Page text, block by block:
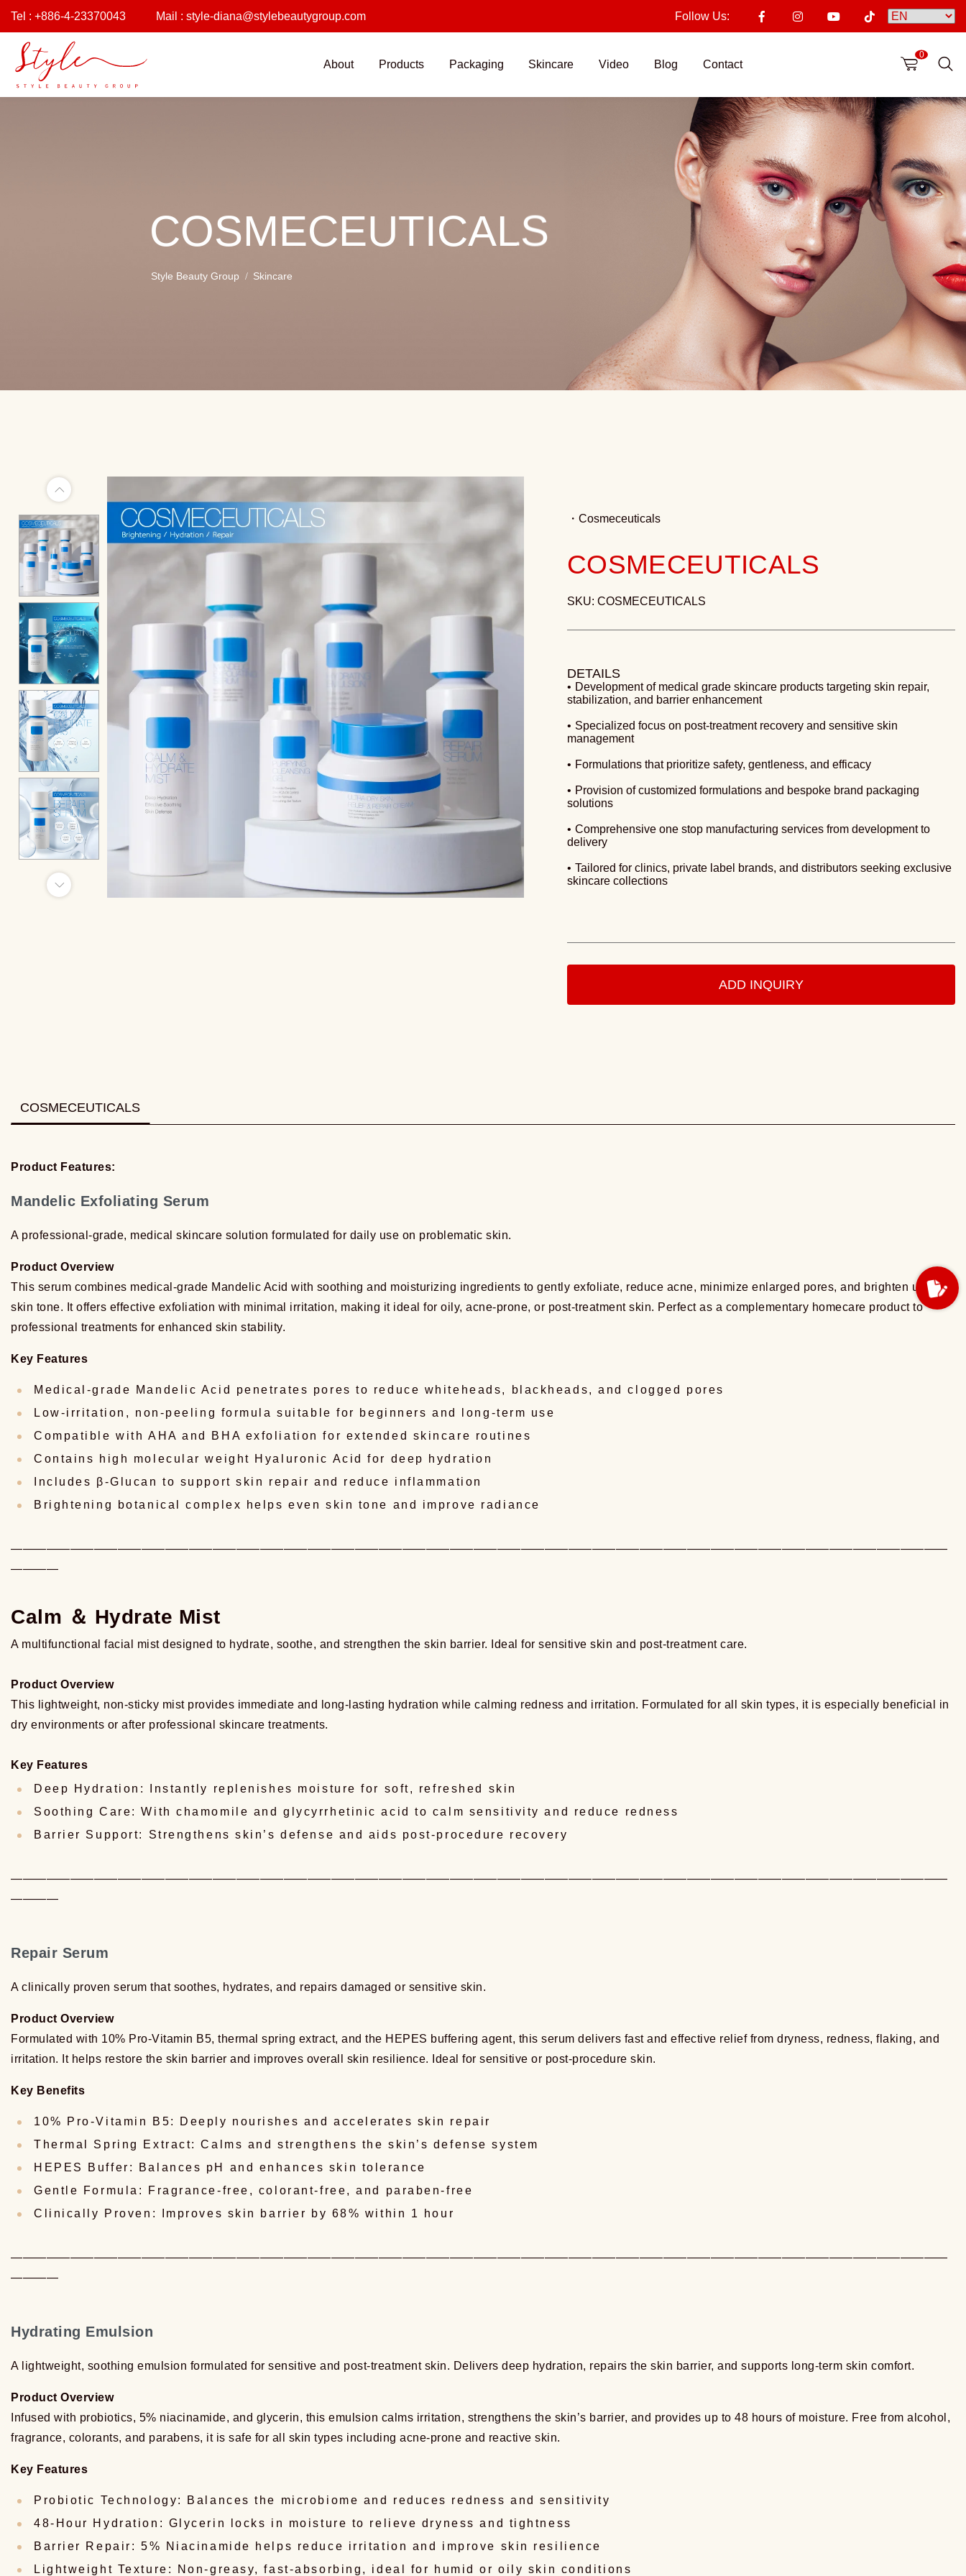
Tel : +886-4-23370043 Mail : style-diana@stylebeautygroup.com Follow Us:
About Products Packaging Skincare Video Blog Contact
0
COSMECEUTICALS
Style Beauty Group Skincare
・ Cosmeceuticals
COSMECEUTICALS
SKU: COSMECEUTICALS
DETAILS
• Development of medical grade skincare products targeting skin repair,
stabilization, and barrier enhancement
• Specialized focus on post-treatment recovery and sensitive skin
management
• Formulations that prioritize safety, gentleness, and efficacy
• Provision of customized formulations and bespoke brand packaging
solutions
• Comprehensive one stop manufacturing services from development to
delivery
• Tailored for clinics, private label brands, and distributors seeking exclusive
skincare collections
ADD INQUIRY
COSMECEUTICALS
Product Features:
Mandelic Exfoliating Serum
A professional-grade, medical skincare solution formulated for daily use on problematic skin.
Product Overview
This serum combines medical-grade Mandelic Acid with soothing and moisturizing ingredients to gently exfoliate, reduce acne, minimize enlarged pores, and brighten uneven
skin tone. It offers effective exfoliation with minimal irritation, making it ideal for oily, acne-prone, or post-treatment skin. Perfect as a complementary homecare product to
professional treatments for enhanced skin stability.
Key Features
Medical-grade Mandelic Acid penetrates pores to reduce whiteheads, blackheads, and clogged pores
Low-irritation, non-peeling formula suitable for beginners and long-term use
Compatible with AHA and BHA exfoliation for extended skincare routines
Contains high molecular weight Hyaluronic Acid for deep hydration
Includes β-Glucan to support skin repair and reduce inflammation
Brightening botanical complex helps even skin tone and improve radiance
———————————————————————————————————————————————————————————————————————————————
————
Calm ＆ Hydrate Mist
A multifunctional facial mist designed to hydrate, soothe, and strengthen the skin barrier. Ideal for sensitive skin and post-treatment care.
Product Overview
This lightweight, non-sticky mist provides immediate and long-lasting hydration while calming redness and irritation. Formulated for all skin types, it is especially beneficial in
dry environments or after professional skincare treatments.
Key Features
Deep Hydration: Instantly replenishes moisture for soft, refreshed skin
Soothing Care: With chamomile and glycyrrhetinic acid to calm sensitivity and reduce redness
Barrier Support: Strengthens skin’s defense and aids post-procedure recovery
———————————————————————————————————————————————————————————————————————————————
————
Repair Serum
A clinically proven serum that soothes, hydrates, and repairs damaged or sensitive skin.
Product Overview
Formulated with 10% Pro-Vitamin B5, thermal spring extract, and the HEPES buffering agent, this serum delivers fast and effective relief from dryness, redness, flaking, and
irritation. It helps restore the skin barrier and improves overall skin resilience. Ideal for sensitive or post-procedure skin.
Key Benefits
10% Pro-Vitamin B5: Deeply nourishes and accelerates skin repair
Thermal Spring Extract: Calms and strengthens the skin’s defense system
HEPES Buffer: Balances pH and enhances skin tolerance
Gentle Formula: Fragrance-free, colorant-free, and paraben-free
Clinically Proven: Improves skin barrier by 68% within 1 hour
———————————————————————————————————————————————————————————————————————————————
————
Hydrating Emulsion
A lightweight, soothing emulsion formulated for sensitive and post-treatment skin. Delivers deep hydration, repairs the skin barrier, and supports long-term skin comfort.
Product Overview
Infused with probiotics, 5% niacinamide, and glycerin, this emulsion calms irritation, strengthens the skin’s barrier, and provides up to 48 hours of moisture. Free from alcohol,
fragrance, colorants, and parabens, it is safe for all skin types including acne-prone and reactive skin.
Key Features
Probiotic Technology: Balances the microbiome and reduces redness and sensitivity
48-Hour Hydration: Glycerin locks in moisture to relieve dryness and tightness
Barrier Repair: 5% Niacinamide helps reduce irritation and improve skin resilience
Lightweight Texture: Non-greasy, fast-absorbing, ideal for humid or oily skin conditions